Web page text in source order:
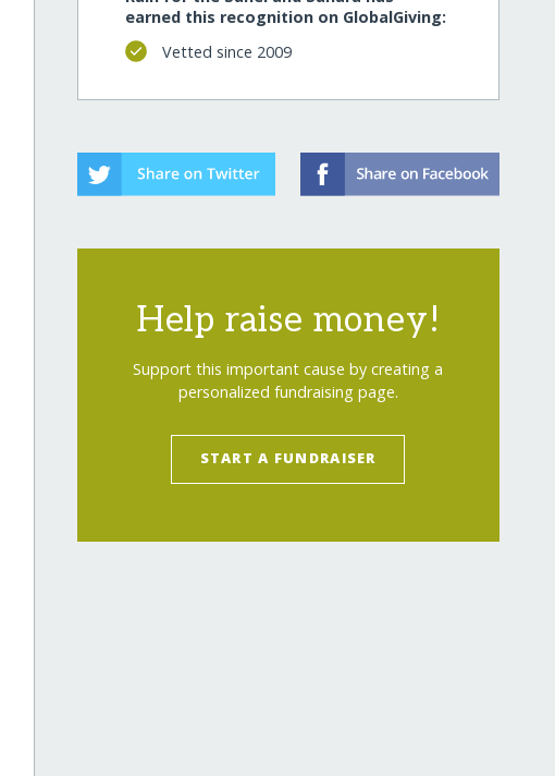
earned this recognition on GlobalGiving:
Vetted since 2009
Help raise money!
Support this important cause by creating a
personalized fundraising page.
START A FUNDRAISER